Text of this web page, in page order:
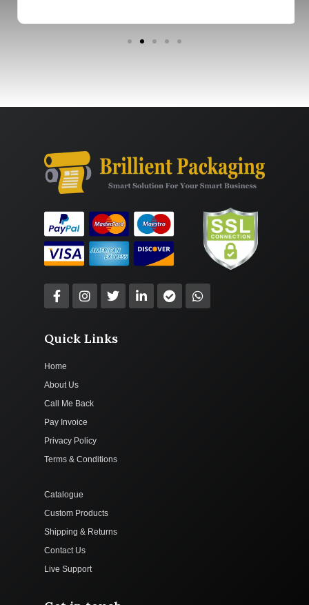
Quick Links
Home
About Us
Call Me Back
Pay Invoice
Privacy Policy
Terms & Conditions
Catalogue
Custom Products
Shipping & Returns
Contact Us
Live Support